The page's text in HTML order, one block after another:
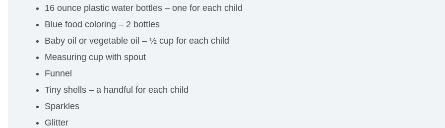
16 ounce plastic water bottles – one for each child
Blue food coloring – 2 bottles
Baby oil or vegetable oil – ½ cup for each child
Measuring cup with spout
Funnel
Tiny shells – a handful for each child
Sparkles
Glitter